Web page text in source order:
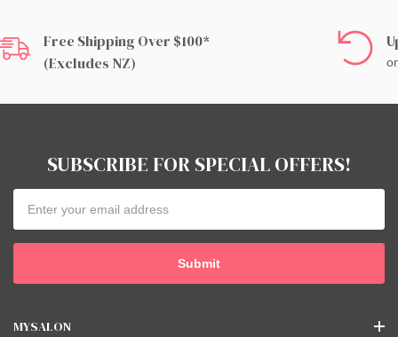
Free Shipping Over $100*
(excludes NZ)
SUBSCRIBE FOR SPECIAL OFFERS!
Address
MYSALON